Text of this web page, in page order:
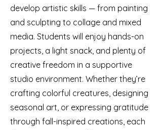
develop artistic skills — from painting
and sculpting to collage and mixed
media. Students will enjoy hands-on
projects, a light snack, and plenty of
creative freedom in a supportive
studio environment. Whether they’re
crafting colorful creatures, designing
seasonal art, or expressing gratitude
through fall-inspired creations, each